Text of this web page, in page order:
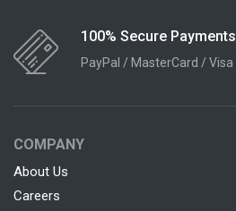
100% Secure Payments
PayPal / MasterCard / Visa
COMPANY
About Us
Careers